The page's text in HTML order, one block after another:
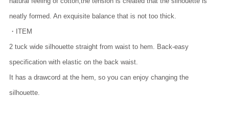
neatly formed. An exquisite balance that is not too thick.
・ITEM
2 tuck wide silhouette straight from waist to hem. Back-easy
specification with elastic on the back waist.
It has a drawcord at the hem, so you can enjoy changing the
silhouette.